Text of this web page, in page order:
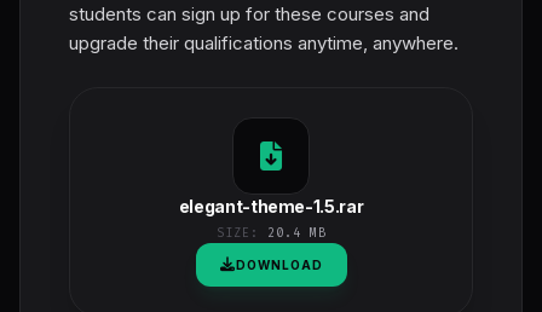
students can sign up for these courses and
upgrade their qualifications anytime, anywhere.
elegant-theme-1.5.rar
SIZE: 20.4 MB
DOWNLOAD